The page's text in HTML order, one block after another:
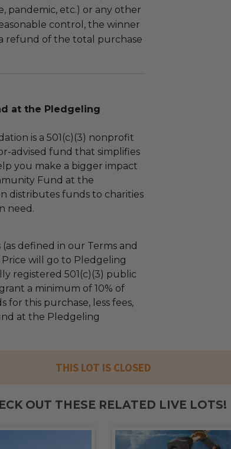
pandemic, etc.) or any other
control, the winner
refund of the total purchase
at the Pledgeling
is a 501(c)(3) nonprofit
advised fund that simplifies
you make a bigger impact
Fund at the
distributes funds to charities
need.
defined in our Terms and
Price will go to Pledgeling
registered 501(c)(3) public
a minimum of 10% of
for this purchase, less fees,
at the Pledgeling
THIS LOT IS CLOSED
OUT THESE RELATED LIVE LOTS!